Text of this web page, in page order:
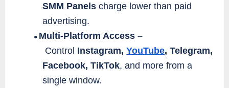
SMM Panelscharge lower than paid
advertising.
● Multi-Platform Access –
Control Instagram,YouTube, Telegram,
Facebook, TikTok, and more from a
single window.